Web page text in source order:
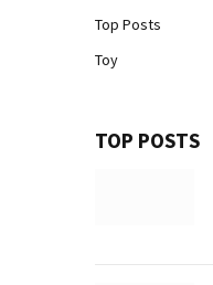
Top Posts
Toy
TOP POSTS